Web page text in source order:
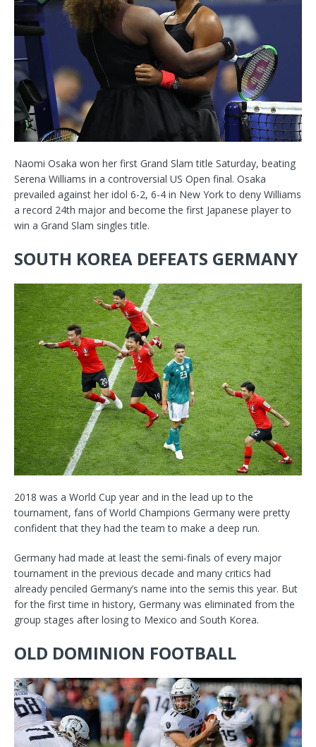
Naomi Osaka won her first Grand Slam title Saturday, beating
Serena Williams in a controversial US Open final. Osaka
prevailed against her idol 6-2, 6-4 in New York to deny Williams
a record 24th major and become the first Japanese player to
win a Grand Slam singles title.
SOUTH KOREA DEFEATS GERMANY
2018 was a World Cup year and in the lead up to the
tournament, fans of World Champions Germany were pretty
confident that they had the team to make a deep run.
Germany had made at least the semi-finals of every major
tournament in the previous decade and many critics had
already penciled Germany’s name into the semis this year. But
for the first time in history, Germany was eliminated from the
group stages after losing to Mexico and South Korea.
OLD DOMINION FOOTBALL